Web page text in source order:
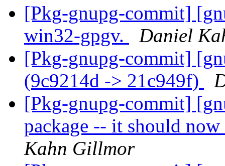
[Pkg-gnupg-commit]
win32-gpgv.
Daniel
[Pkg-gnupg-commit]
(9c9214d -> 21c949f)
[Pkg-gnupg-commit]
package -- it should
Kahn Gillmor